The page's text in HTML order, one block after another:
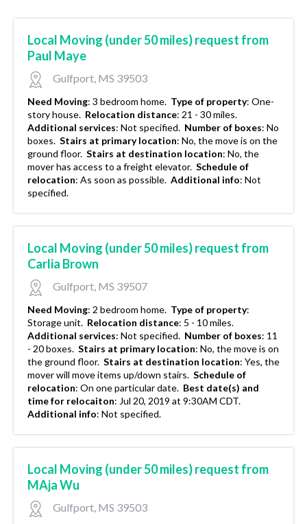
Local Moving (under 50 miles) request from
Paul Maye
Gulfport, MS 39503
Need Moving: 3 bedroom home. Type of property: One-
story house. Relocation distance: 21 - 30 miles.
Additional services: Not specified. Number of boxes: No
boxes. Stairs at primary location: No, the move is on the
ground floor. Stairs at destination location: No, the
mover has access to a freight elevator. Schedule of
relocation: As soon as possible. Additional info: Not
specified.
Local Moving (under 50 miles) request from
Carlia Brown
Gulfport, MS 39507
Need Moving: 2 bedroom home. Type of property:
Storage unit. Relocation distance: 5 - 10 miles.
Additional services: Not specified. Number of boxes: 11
- 20 boxes. Stairs at primary location: No, the move is on
the ground floor. Stairs at destination location: Yes, the
mover will move items up/down stairs. Schedule of
relocation: On one particular date. Best date(s) and
time for relocaiton: Jul 20, 2019 at 9:30AM CDT.
Additional info: Not specified.
Local Moving (under 50 miles) request from
MAja Wu
Gulfport, MS 39503